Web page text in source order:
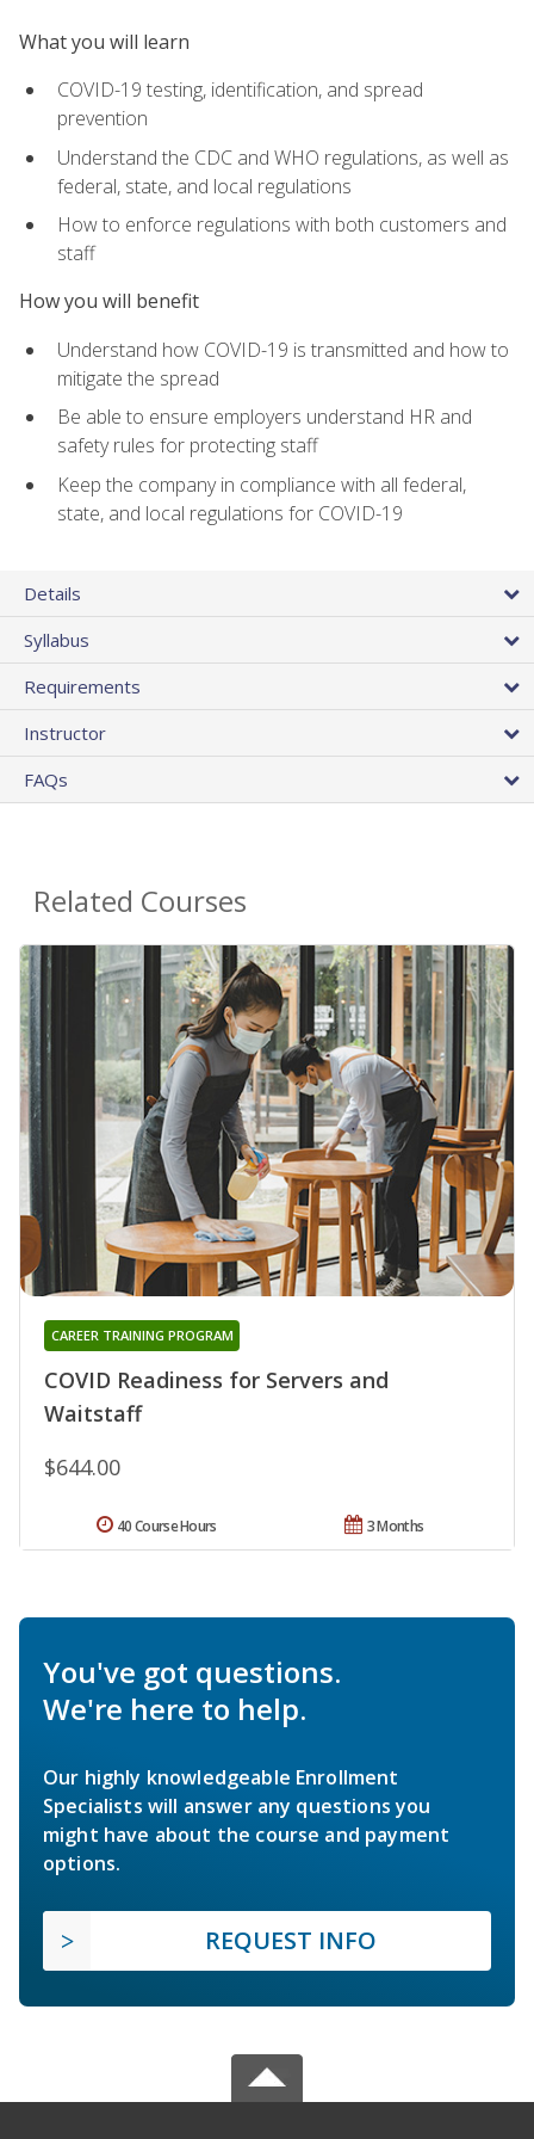
What you will learn
COVID-19 testing, identification, and spread
prevention
Understand the CDC and WHO regulations, as well as
federal, state, and local regulations
How to enforce regulations with both customers and
staff
How you will benefit
Understand how COVID-19 is transmitted and how to
mitigate the spread
Be able to ensure employers understand HR and
safety rules for protecting staff
Keep the company in compliance with all federal,
state, and local regulations for COVID-19
Details
Syllabus
Requirements
Instructor
FAQs
Related Courses
COVID Readiness for Servers and
Waitstaff
CAREER TRAINING PROGRAM
$644.00
3 Months
40 Course Hours
You've got questions.
We're here to help.
Our highly knowledgeable Enrollment
Specialists will answer any questions you
might have about the course and payment
options.
REQUEST INFO